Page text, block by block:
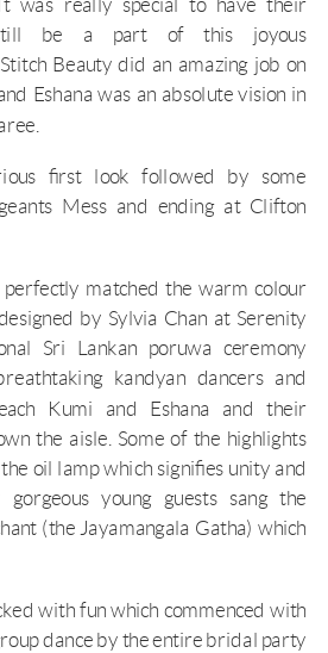
was really special to have their
still be a part of this joyous
Beauty did an amazing job on
Eshana was an absolute vision in
first look followed by some
Mess and ending at Clifton
perfectly matched the warm colour
by Sylvia Chan at Serenity
Sri Lankan poruwa ceremony
kandyan dancers and
Kumi and Eshana and their
the aisle. Some of the highlights
oil lamp which signifies unity and
young guests sang the
(the Jayamangala Gatha) which
with fun which commenced with
dance by the entire bridal party